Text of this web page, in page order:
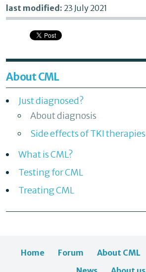
last modified: 23 July 2021
About CML
Just diagnosed?
About diagnosis
Side effects of TKI therapies
What is CML?
Testing for CML
Treating CML
Home Forum About CML